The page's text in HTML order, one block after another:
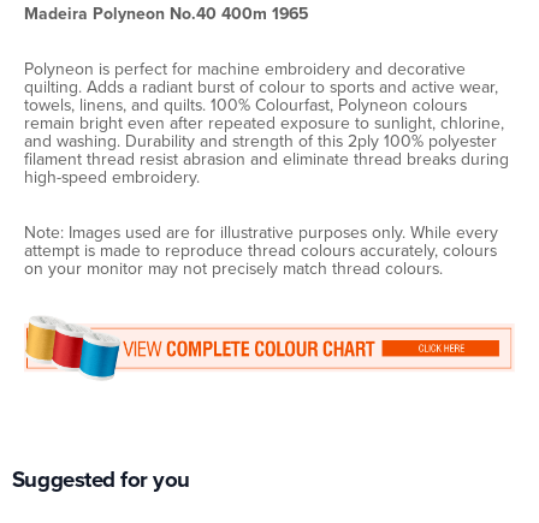
Madeira Polyneon No.40 400m 1965
Polyneon is perfect for machine embroidery and decorative
quilting. Adds a radiant burst of colour to sports and active wear,
towels, linens, and quilts. 100% Colourfast, Polyneon colours
remain bright even after repeated exposure to sunlight, chlorine,
and washing. Durability and strength of this 2ply 100% polyester
filament thread resist abrasion and eliminate thread breaks during
high-speed embroidery.
Note: Images used are for illustrative purposes only. While every
attempt is made to reproduce thread colours accurately, colours
on your monitor may not precisely match thread colours.
Suggested for you